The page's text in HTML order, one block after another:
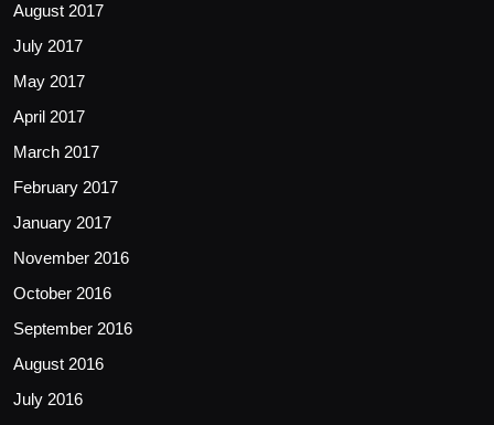
August 2017
July 2017
May 2017
April 2017
March 2017
February 2017
January 2017
November 2016
October 2016
September 2016
August 2016
July 2016